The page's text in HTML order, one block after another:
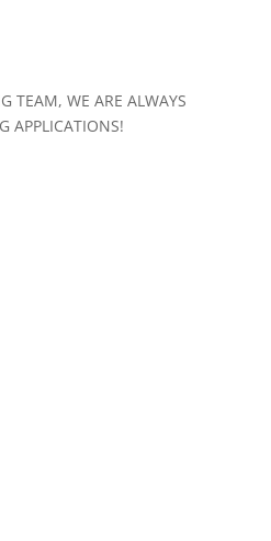
TEAM, WE ARE ALWAYS
APPLICATIONS!